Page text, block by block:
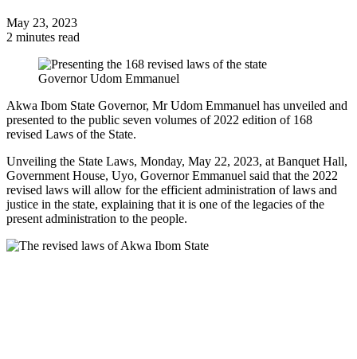
May 23, 2023
2 minutes read
Governor Udom Emmanuel
Akwa Ibom State Governor, Mr Udom Emmanuel has unveiled and
presented to the public seven volumes of 2022 edition of 168
revised Laws of the State.
Unveiling the State Laws, Monday, May 22, 2023, at Banquet Hall,
Government House, Uyo, Governor Emmanuel said that the 2022
revised laws will allow for the efficient administration of laws and
justice in the state, explaining that it is one of the legacies of the
present administration to the people.